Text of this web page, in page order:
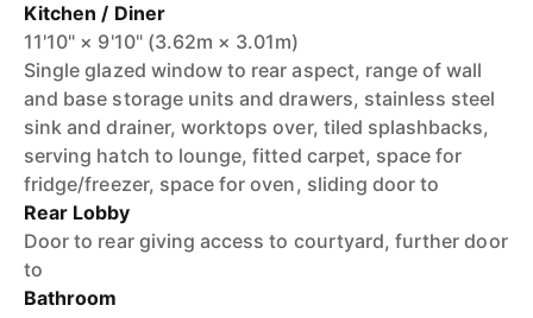
Kitchen / Diner
11'10" × 9'10" (3.62m × 3.01m)
Single glazed window to rear aspect, range of wall
and base storage units and drawers, stainless steel
sink and drainer, worktops over, tiled splashbacks,
serving hatch to lounge, fitted carpet, space for
fridge/freezer, space for oven, sliding door to
Rear Lobby
Door to rear giving access to courtyard, further door
to
Bathroom